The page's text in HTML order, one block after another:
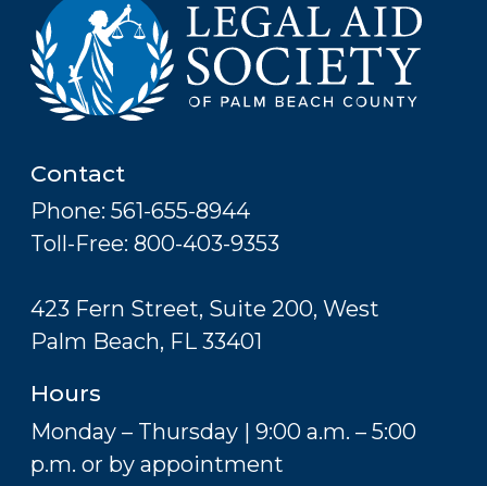
Contact
Phone: 561-655-8944
Toll-Free: 800-403-9353
423 Fern Street, Suite 200, West
Palm Beach, FL 33401
Hours
Monday – Thursday | 9:00 a.m. – 5:00
p.m. or by appointment